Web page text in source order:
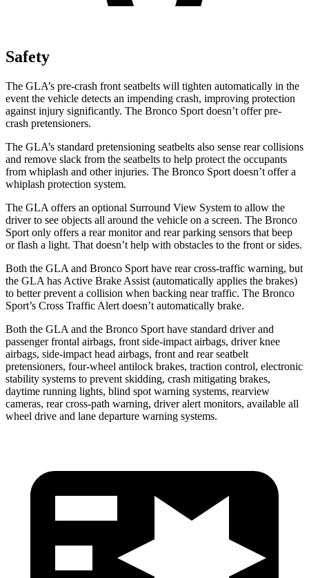
Safety
The GLA’s pre-crash front seatbelts will tighten automatically in the
event the vehicle detects an impending crash, improving protection
against injury significantly. The Bronco Sport doesn’t offer pre-
crash pretensioners.
The GLA’s standard pretensioning seatbelts also sense rear collisions
and remove slack from the seatbelts to help protect the occupants
from whiplash and other injuries. The Bronco Sport doesn’t offer a
whiplash protection system.
The GLA offers an optional Surround View System to allow the
driver to see objects all around the vehicle on a screen. The Bronco
Sport only offers a rear monitor and rear parking sensors that beep
or flash a light. That doesn’t help with obstacles to the front or sides.
Both the GLA and Bronco Sport have rear cross-traffic warning, but
the GLA has Active Brake Assist (automatically applies the brakes)
to better prevent a collision when backing near traffic. The Bronco
Sport’s Cross Traffic Alert doesn’t automatically brake.
Both the GLA and the Bronco Sport have standard driver and
passenger frontal airbags, front side-impact airbags, driver knee
airbags, side-impact head airbags, front and rear seatbelt
pretensioners, four-wheel antilock brakes, traction control, electronic
stability systems to prevent skidding, crash mitigating brakes,
daytime running lights, blind spot warning systems, rearview
cameras, rear cross-path warning, driver alert monitors, available all
wheel drive and lane departure warning systems.